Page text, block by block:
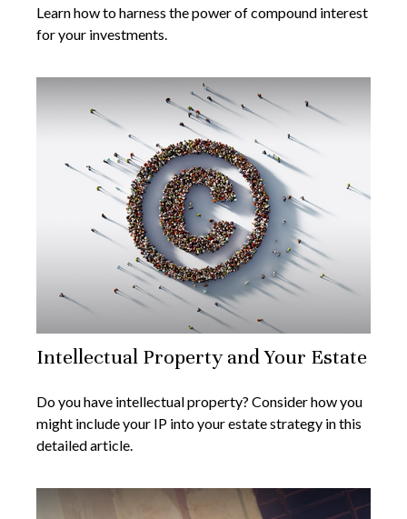
Learn how to harness the power of compound interest
for your investments.
Intellectual Property and Your Estate
Do you have intellectual property? Consider how you
might include your IP into your estate strategy in this
detailed article.